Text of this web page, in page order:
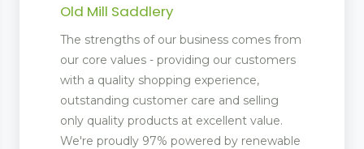
Old Mill Saddlery
The strengths of our business comes from
our core values - providing our customers
with a quality shopping experience,
outstanding customer care and selling
only quality products at excellent value.
We're proudly 97% powered by renewable